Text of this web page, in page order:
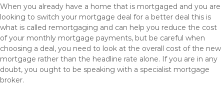
When you already have a home that is mortgaged and you are
looking to switch your mortgage deal for a better deal this is
what is called remortgaging and can help you reduce the cost
of your monthly mortgage payments, but be careful when
choosing a deal, you need to look at the overall cost of the new
mortgage rather than the headline rate alone. If you are in any
doubt, you ought to be speaking with a specialist mortgage
broker.